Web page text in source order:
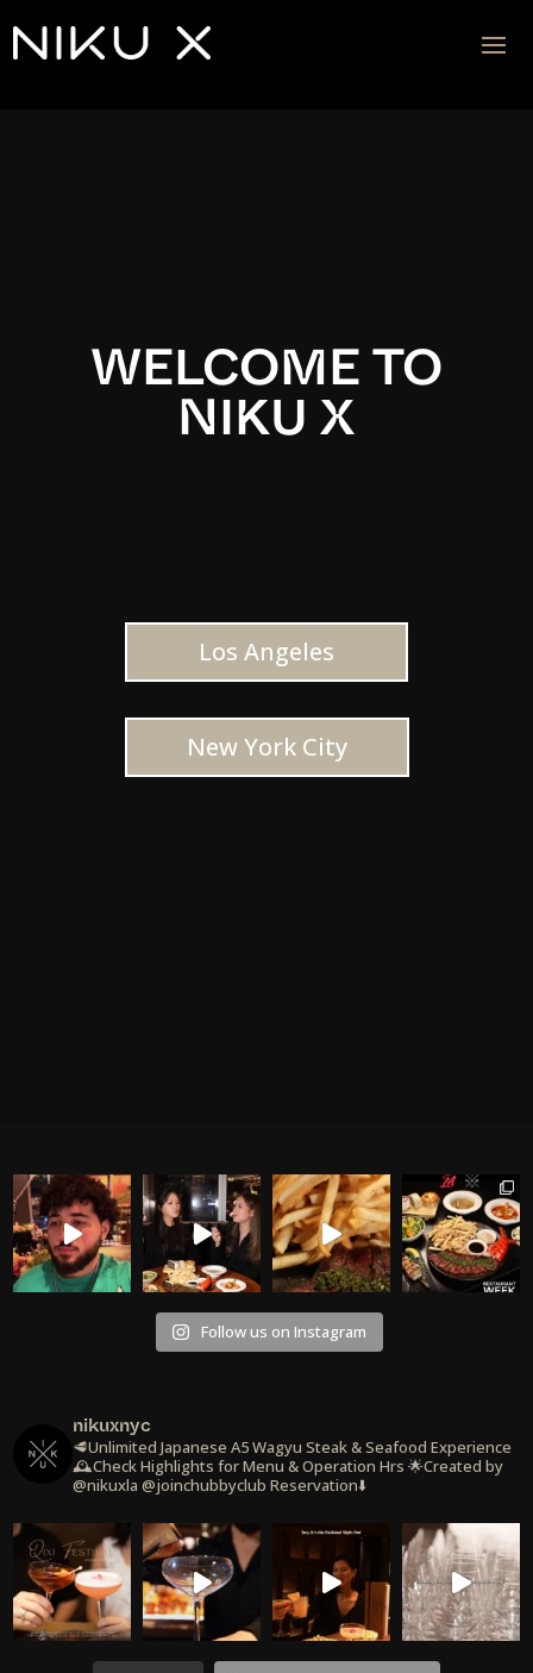
WELCOME TO
NIKU X
Los Angeles
New York City
Follow us on Instagram
nikuxnyc
🥩Unlimited Japanese A5 Wagyu Steak & Seafood Experience
🕰️Check Highlights for Menu & Operation Hrs 🌟Created by
@nikuxla @joinchubbyclub Reservation⬇️